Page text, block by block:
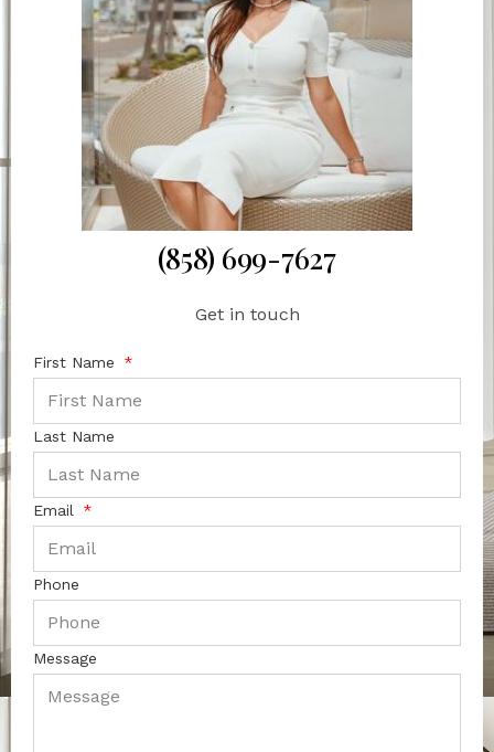
(858) 699-7627
Get in touch
First Name
Last Name
Email
Phone
Message